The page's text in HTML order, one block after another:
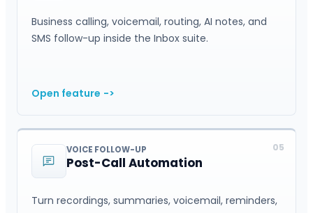
Business calling, voicemail, routing, AI notes, and
SMS follow-up inside the Inbox suite.
Open feature ->
05
VOICE FOLLOW-UP
Post-Call Automation
Turn recordings, summaries, voicemail, reminders,